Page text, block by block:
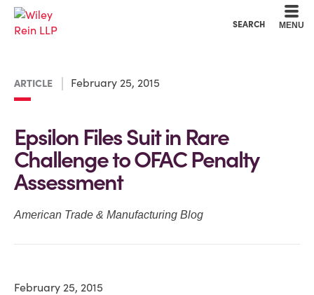
SEARCH MENU
ARTICLE February 25, 2015
Epsilon Files Suit in Rare
Challenge to OFAC Penalty
Assessment
American Trade & Manufacturing Blog
February 25, 2015